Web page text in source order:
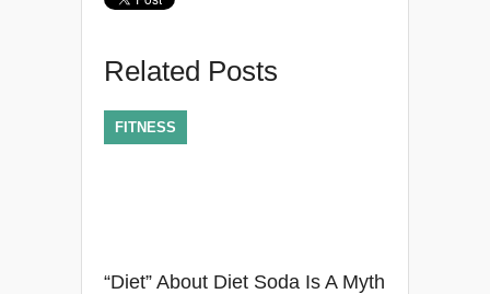
Related Posts
“Diet” About Diet Soda Is A Myth
FITNESS